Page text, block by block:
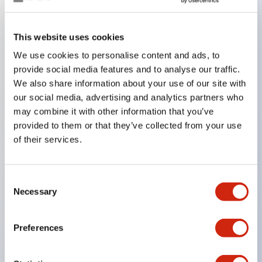
This website uses cookies
We use cookies to personalise content and ads, to
provide social media features and to analyse our traffic.
We also share information about your use of our site with
our social media, advertising and analytics partners who
may combine it with other information that you’ve
provided to them or that they’ve collected from your use
of their services.
Selection
Necessary
Preferences
In the split illumination type, a structure that allows
color arrangement changes is realized. By adopting
an SS terminal structure, the reduction of wiring
work man-hours is achieved, along with an
integrated structure of the terminal cover and main
body, and a screw drop prevention structure.
Supports nameplate films that make naming work
display specification changes. Measures are
caused by leakage current and induced voltage. UL,